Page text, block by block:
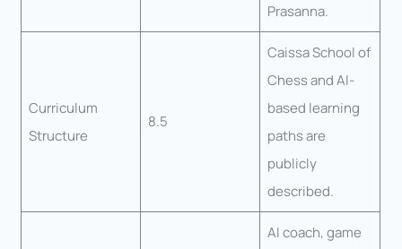
Prasanna.
Curriculum
Structure
8.5
Caissa School of
Chess and AI-
based learning
paths are
publicly
described.
AI coach, game